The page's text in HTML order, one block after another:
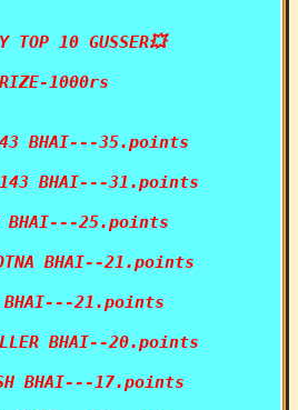
TOP 10 GUSSER💥
1000rs
BHAI---35.points
143 BHAI---31.points
BHAI---25.points
BHAI--21.points
BHAI---21.points
BHAI--20.points
BHAI---17.points